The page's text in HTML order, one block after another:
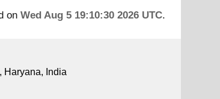
on Wed Aug 5 19:10:30 2026 UTC.
Haryana, India